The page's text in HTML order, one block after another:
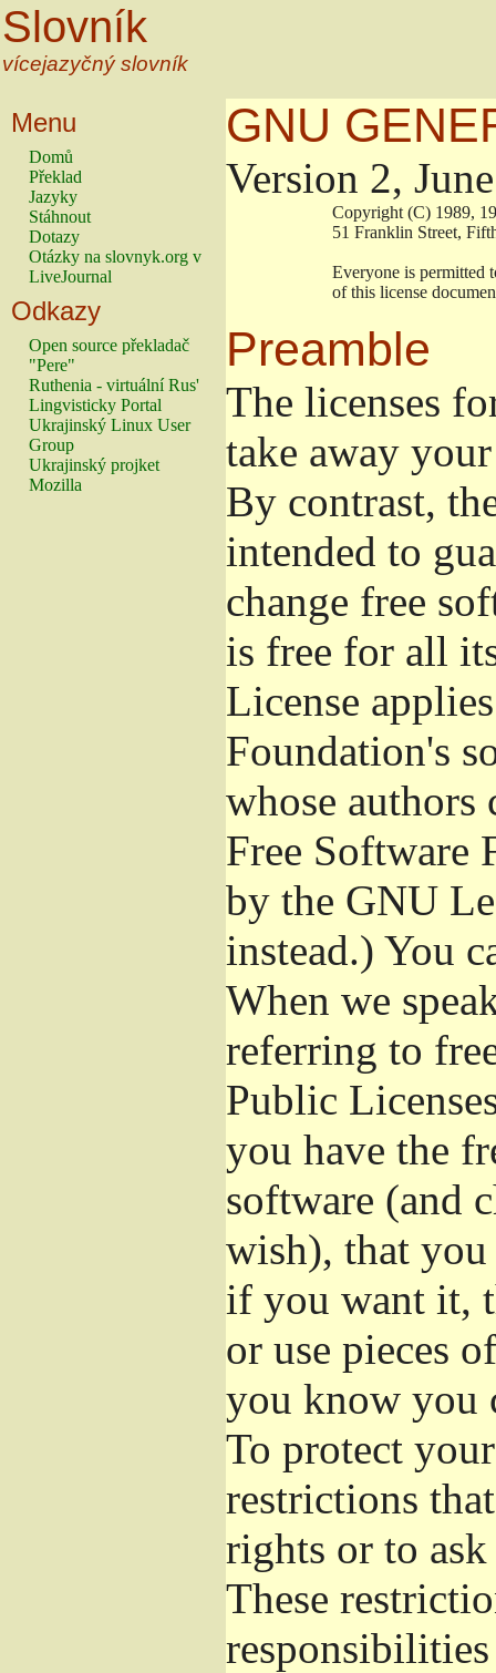
Slovník
vícejazyčný slovník
Menu
Domů
Překlad
Jazyky
Stáhnout
Dotazy
Otázky na slovnyk.org v
LiveJournal
Odkazy
Open source překladač
"Pere"
Ruthenia - virtuální Rus'
Lingvisticky Portal
Ukrajinský Linux User
Group
Ukrajinský projket
Mozilla
GNU
Version 2,
Copyright (C)
51 Franklin
Everyone is
of this license
Preamble
The licenses
take away
By contrast,
intended to
change free
is free for all
License
Foundation's
whose
Free Software
by the GNU
instead.) You
When we
referring to
Public
you have the
software (and
wish), that you
if you want it,
or use pieces
you know you
To protect
restrictions
rights or to
These